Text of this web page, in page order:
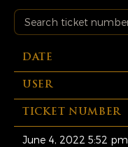
DATE
USER
TICKET NUMBER
June 4, 2022 5:52 pm